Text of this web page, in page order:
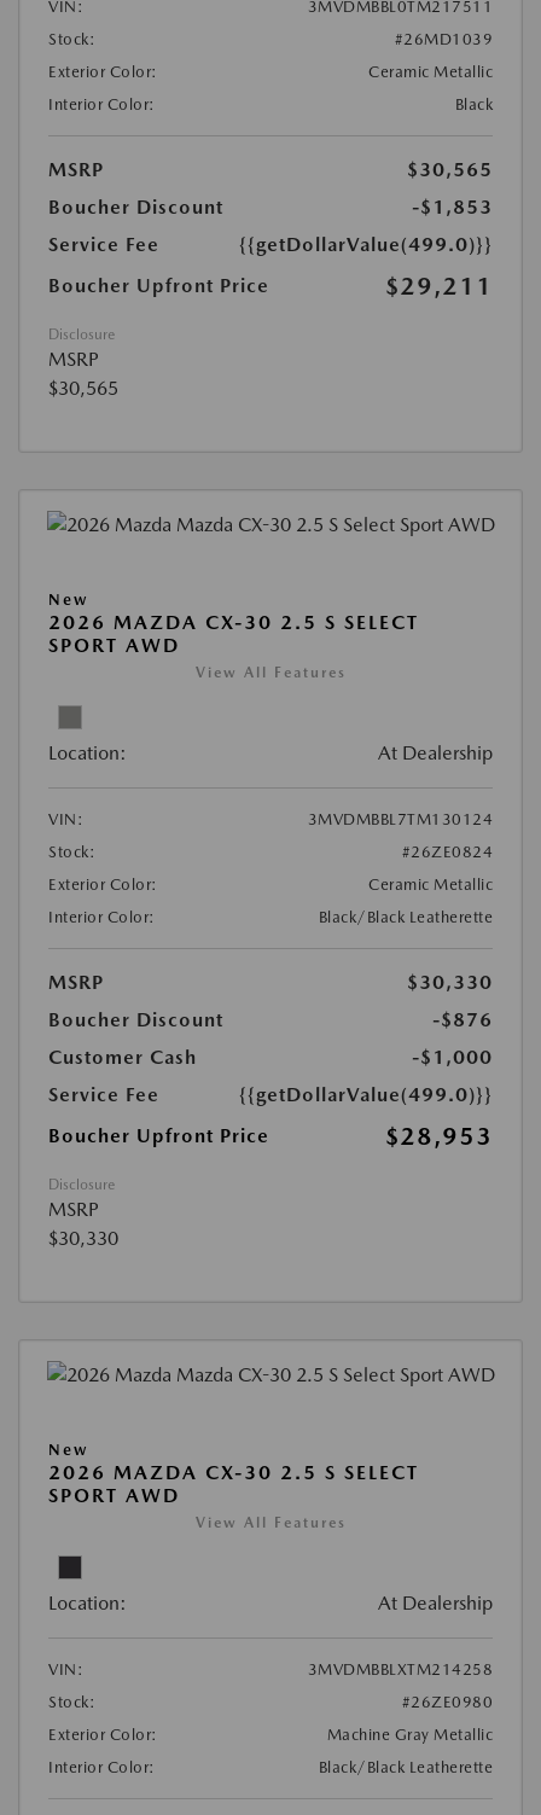
VIN:
3MVDMBBL0TM217511
Stock:
#26MD1039
Exterior Color:
Ceramic Metallic
Interior Color:
Black
MSRP
$30,565
Boucher Discount
-$1,853
Service Fee
{{getDollarValue(499.0)}}
Boucher Upfront Price
$29,211
Disclosure
MSRP
$30,565
New
2026 MAZDA CX-30 2.5 S SELECT
SPORT AWD
View All Features
Location: At Dealership
VIN:
3MVDMBBL7TM130124
Stock:
#26ZE0824
Exterior Color:
Ceramic Metallic
Interior Color:
Black/Black Leatherette
MSRP
$30,330
Boucher Discount
-$876
Customer Cash
-$1,000
Service Fee
{{getDollarValue(499.0)}}
Boucher Upfront Price
$28,953
Disclosure
MSRP
$30,330
New
2026 MAZDA CX-30 2.5 S SELECT
SPORT AWD
View All Features
Location: At Dealership
VIN:
3MVDMBBLXTM214258
Stock:
#26ZE0980
Exterior Color:
Machine Gray Metallic
Interior Color:
Black/Black Leatherette